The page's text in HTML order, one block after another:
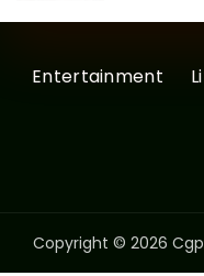
Entertainment
Copyright © 2026